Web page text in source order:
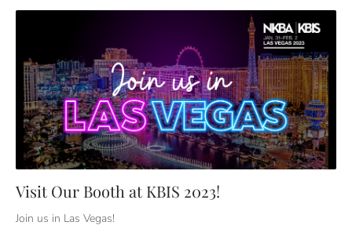
Visit Our Booth at KBIS 2023!
Join us in Las Vegas!